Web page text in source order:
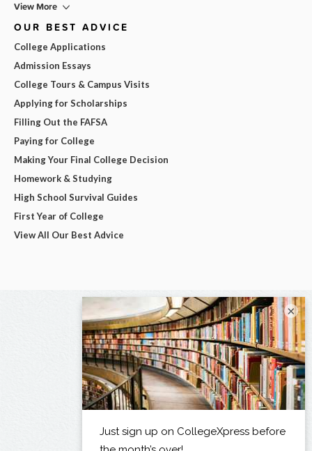
View More
OUR BEST ADVICE
College Applications
Admission Essays
College Tours & Campus Visits
Applying for Scholarships
Filling Out the FAFSA
Paying for College
Making Your Final College Decision
Homework & Studying
High School Survival Guides
First Year of College
View All Our Best Advice
×